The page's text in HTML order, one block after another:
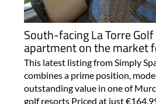
South-facing La Torre
apartment on the market
This latest listing from Simply
combines a prime position,
outstanding value in one of
golf resorts Priced at just